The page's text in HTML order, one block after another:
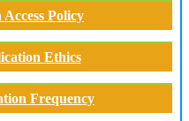
Access Policy
Ethics
Frequency